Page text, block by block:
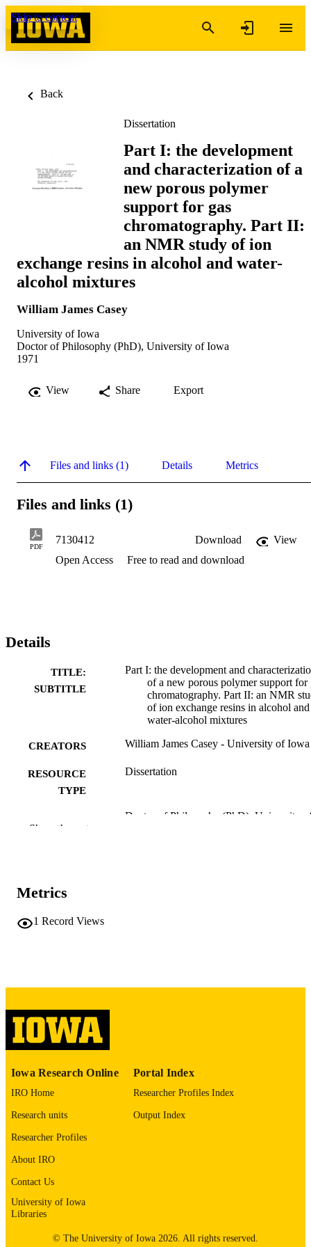
Skip to content
Back
Dissertation
Part I: the development
and characterization of a
new porous polymer
support for gas
chromatography. Part II:
an NMR study of ion
exchange resins in alcohol and water-
alcohol mixtures
William James Casey
University of Iowa
Doctor of Philosophy (PhD), University of Iowa
1971
View Share Export
Files and links (1) Details Metrics
Files and links (1)
PDF
7130412 Download
View
Open Access
Free to read and download
Details
TITLE:
SUBTITLE
Part I: the development and
of a new porous polymer support for
chromatography. Part II: an NMR
of ion exchange resins in alcohol and
water-alcohol mixtures
CREATORS William James Casey - University of Iowa
RESOURCE
TYPE
Dissertation
Doctor of Philosophy (PhD), University
PUBLISHER
NUMBER OF
COMMENT
LANGUAGE
ACADEMIC
UNIT
Thesis and Dissertation Archive
RECORD
IDENTIFIER
Show the rest
Metrics
1 Record Views
Iowa Research Online
IRO Home
Research units
Researcher Profiles
About IRO
Contact Us
University of Iowa
Libraries
Portal Index
Researcher Profiles Index
Output Index
© The University of Iowa 2026. All rights reserved.